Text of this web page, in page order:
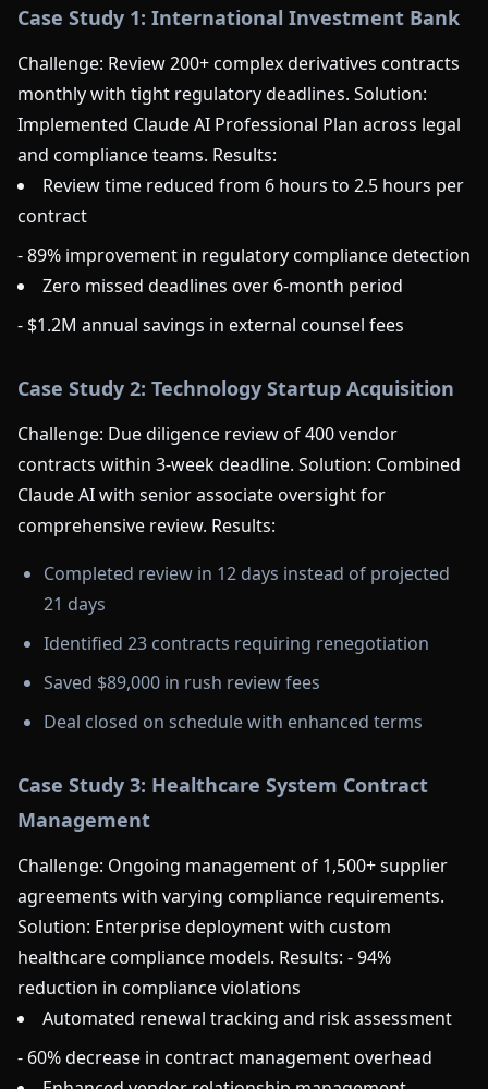
Case Study 1: International Investment Bank
Challenge: Review 200+ complex derivatives contracts
monthly with tight regulatory deadlines. Solution:
Implemented Claude AI Professional Plan across legal
and compliance teams. Results:
Review time reduced from 6 hours to 2.5 hours per
contract
- 89% improvement in regulatory compliance detection
Zero missed deadlines over 6-month period
- $1.2M annual savings in external counsel fees
Case Study 2: Technology Startup Acquisition
Challenge: Due diligence review of 400 vendor
contracts within 3-week deadline. Solution: Combined
Claude AI with senior associate oversight for
comprehensive review. Results:
Completed review in 12 days instead of projected
21 days
Identified 23 contracts requiring renegotiation
Saved $89,000 in rush review fees
Deal closed on schedule with enhanced terms
Case Study 3: Healthcare System Contract
Management
Challenge: Ongoing management of 1,500+ supplier
agreements with varying compliance requirements.
Solution: Enterprise deployment with custom
healthcare compliance models. Results: - 94%
reduction in compliance violations
Automated renewal tracking and risk assessment
- 60% decrease in contract management overhead